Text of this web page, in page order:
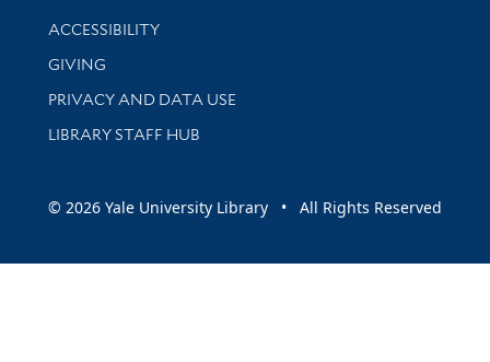
Library Information
ACCESSIBILITY
GIVING
PRIVACY AND DATA USE
LIBRARY STAFF HUB
© 2026 Yale University Library • All Rights Reserved